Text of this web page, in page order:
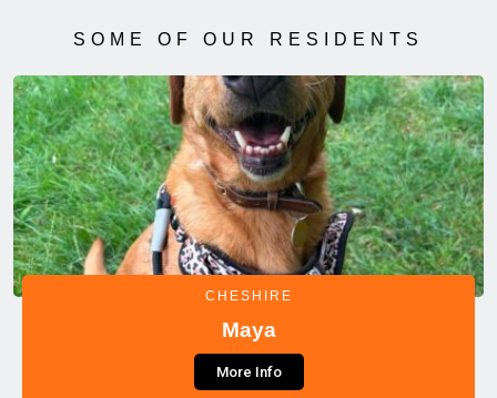
SOME OF OUR RESIDENTS
CHESHIRE
Maya
More Info